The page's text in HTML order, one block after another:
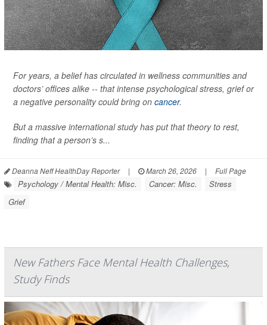
For years, a belief has circulated in wellness communities and
doctors’ offices alike -- that intense psychological stress, grief or
a negative personality could bring on cancer.
But a massive international study has put that theory to rest,
finding that a person’s s...
Deanna Neff HealthDay Reporter | March 26, 2026 | Full Page
Psychology / Mental Health: Misc. Cancer: Misc.
Stress
Grief
New Fathers Face Mental Health Challenges,
Study Finds